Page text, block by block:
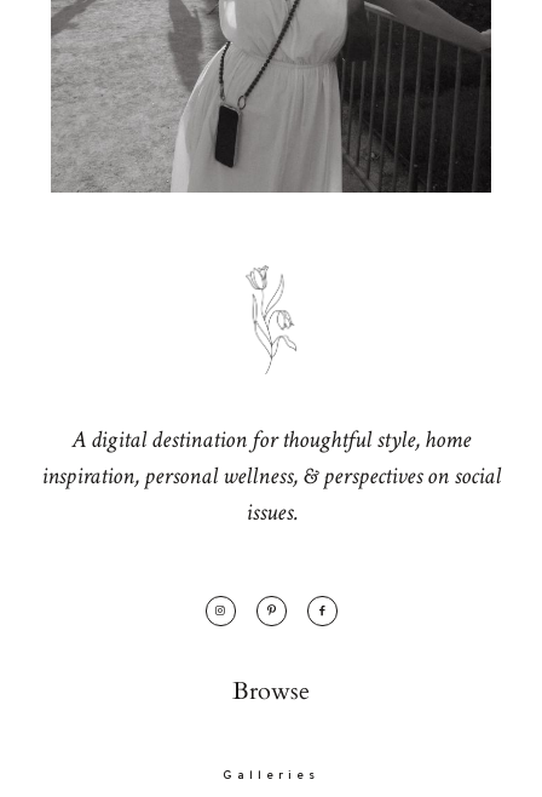
A digital destination for thoughtful style, home
inspiration, personal wellness, & perspectives on social
issues.
Browse
Galleries